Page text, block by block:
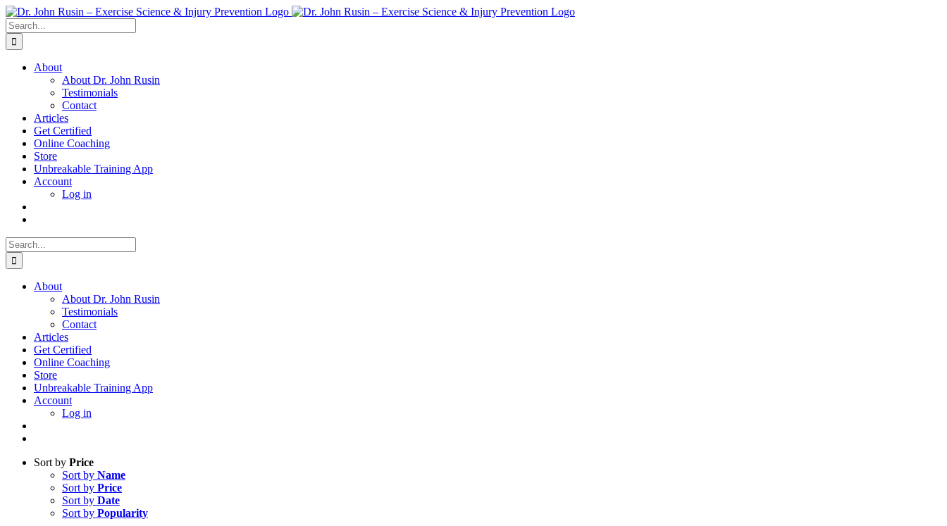
Skip
to
content
Search
for:
About
About Dr. John Rusin
Testimonials
Contact
Articles
Get Certified
Online Coaching
Store
Unbreakable Training App
Account
Log in
Search
for:
About
About Dr. John Rusin
Testimonials
Contact
Articles
Get Certified
Online Coaching
Store
Unbreakable Training App
Account
Log in
Sort by Price
Sort by Name
Sort by Price
Sort by Date
Sort by Popularity